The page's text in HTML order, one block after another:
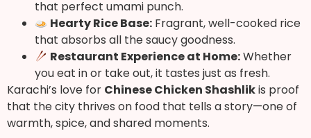
that perfect umami punch.
Hearty Rice Base: Fragrant, well-cooked rice
that absorbs all the saucy goodness.
Restaurant Experience at Home:Whether
you eat in or take out, it tastes just as fresh.
Karachi’s love for Chinese Chicken Shashlikis proof
that the city thrives on food that tells a story—one of
warmth, spice, and shared moments.